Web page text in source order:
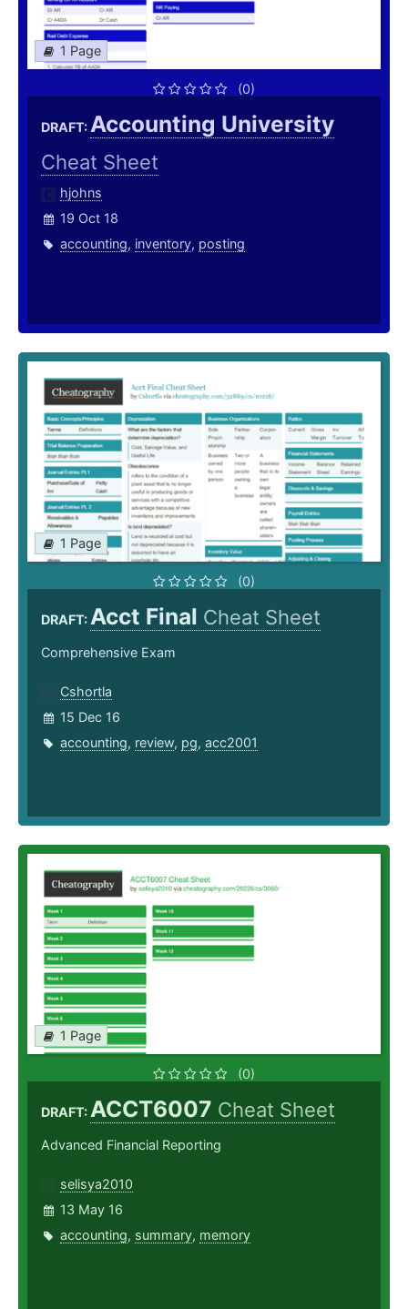
1 Page
(0)
DRAFT:Accounting University
Cheat Sheet
hjohns
19 Oct 18
accounting, inventory, posting
1 Page
(0)
DRAFT:Acct Final Cheat Sheet
Comprehensive Exam
Cshortla
15 Dec 16
accounting, review, pg, acc2001
1 Page
(0)
DRAFT:ACCT6007 Cheat Sheet
Advanced Financial Reporting
selisya2010
13 May 16
accounting, summary, memory